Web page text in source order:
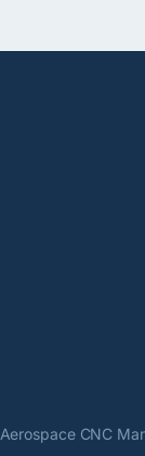
Aerospace CNC